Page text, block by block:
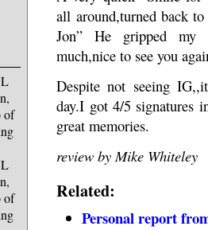
of
of
all around,turned back
Jon” He gripped my
much,nice to see you
Despite not seeing
day.I got 4/5 signatures
great memories.
review by Mike Whiteley
Related:
Personal report